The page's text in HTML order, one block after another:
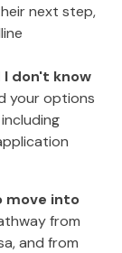
next step,
I don't know
your options
move into
from
and from